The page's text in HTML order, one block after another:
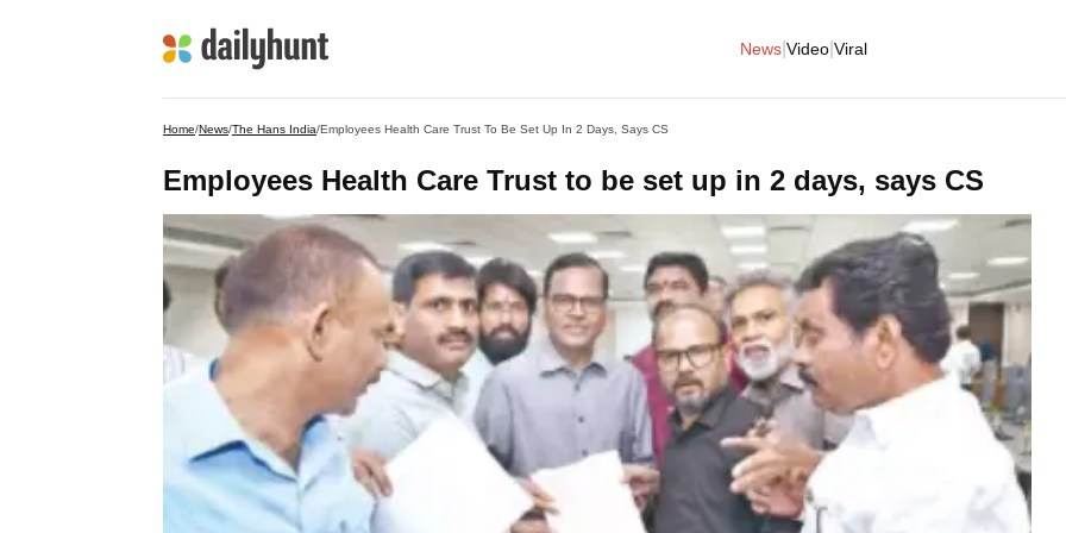
News Video Viral
Home/News/The Hans India/Employees Health Care Trust To Be Set Up In 2 Days, Says CS
Employees Health Care Trust to be set up in 2 days, says CS